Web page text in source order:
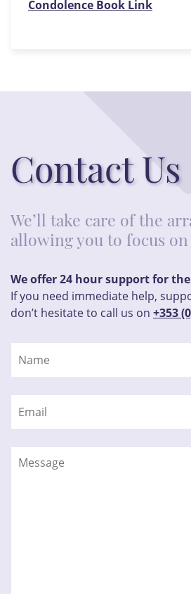
Condolence Book Link
Contact Us
We’ll take care of the
allowing you to focus
We offer 24 hour support for
If you need immediate help,
don’t hesitate to call us on +353